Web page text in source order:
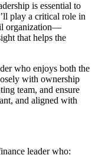
is essential to
play a critical role in
organization—
that helps the
who enjoys both the
with ownership
team, and ensure
and aligned with
leader who: